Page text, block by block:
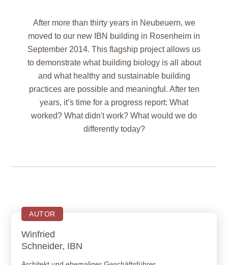
After more than thirty years in Neubeuern, we
moved to our new IBN building in Rosenheim in
September 2014. This flagship project allows us
to demonstrate what building biology is all about
and what healthy and sustainable building
practices are possible and meaningful. After ten
years, it’s time for a progress report: What
worked? What didn't work? What would we do
differently today?
AUTOR
Winfried
Schneider, IBN